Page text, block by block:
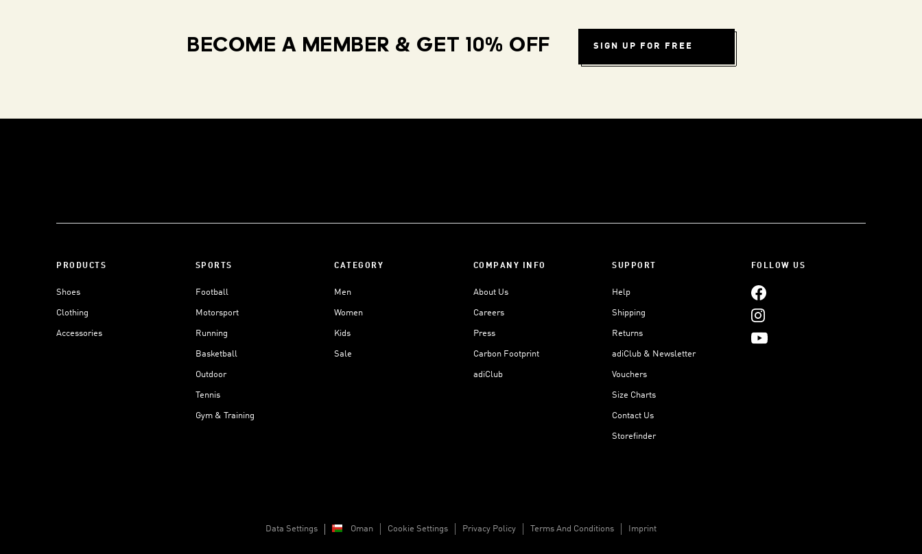
BECOME A MEMBER & GET 10% OFF SIGN UP FOR FREE
PRODUCTS
Shoes
Clothing
Accessories
SPORTS
Football
Motorsport
Running
Basketball
Outdoor
Tennis
Gym & Training
CATEGORY
Men
Women
Kids
Sale
COMPANY INFO
About Us
Careers
Press
Carbon Footprint
adiClub
SUPPORT
Help
Shipping
Returns
adiClub & Newsletter
Vouchers
Size Charts
Contact Us
Storefinder
FOLLOW US
Data Settings Oman Cookie Settings Privacy Policy Terms And Conditions Imprint